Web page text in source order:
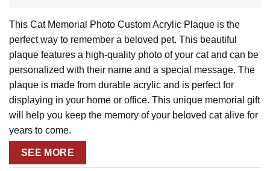
This Cat Memorial Photo Custom Acrylic Plaque is the
perfect way to remember a beloved pet. This beautiful
plaque features a high-quality photo of your cat and can be
personalized with their name and a special message. The
plaque is made from durable acrylic and is perfect for
displaying in your home or office. This unique memorial gift
will help you keep the memory of your beloved cat alive for
years to come.
SEE MORE